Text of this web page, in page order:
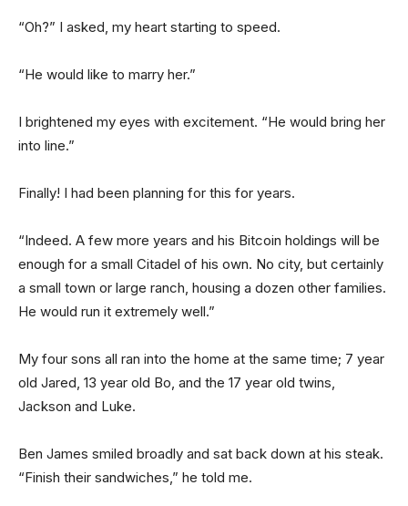
“Oh?” I asked, my heart starting to speed.
“He would like to marry her.”
I brightened my eyes with excitement. “He would bring her
into line.”
Finally! I had been planning for this for years.
“Indeed. A few more years and his Bitcoin holdings will be
enough for a small Citadel of his own. No city, but certainly
a small town or large ranch, housing a dozen other families.
He would run it extremely well.”
My four sons all ran into the home at the same time; 7 year
old Jared, 13 year old Bo, and the 17 year old twins,
Jackson and Luke.
Ben James smiled broadly and sat back down at his steak.
“Finish their sandwiches,” he told me.